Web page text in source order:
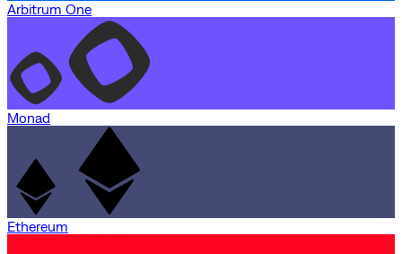
Arbitrum One
Monad
Ethereum